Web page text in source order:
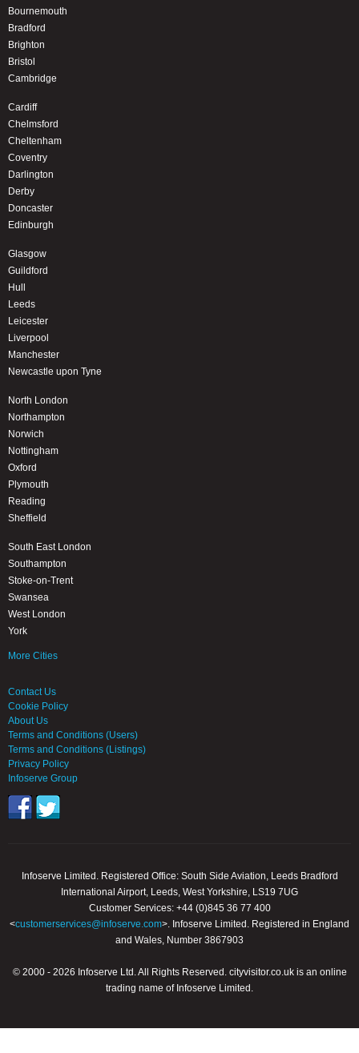
Bournemouth
Bradford
Brighton
Bristol
Cambridge
Cardiff
Chelmsford
Cheltenham
Coventry
Darlington
Derby
Doncaster
Edinburgh
Glasgow
Guildford
Hull
Leeds
Leicester
Liverpool
Manchester
Newcastle upon Tyne
North London
Northampton
Norwich
Nottingham
Oxford
Plymouth
Reading
Sheffield
South East London
Southampton
Stoke-on-Trent
Swansea
West London
York
More Cities
Contact Us
Cookie Policy
About Us
Terms and Conditions (Users)
Terms and Conditions (Listings)
Privacy Policy
Infoserve Group
Infoserve Limited. Registered Office: South Side Aviation, Leeds Bradford
International Airport, Leeds, West Yorkshire, LS19 7UG
Customer Services: +44 (0)845 36 77 400
<customerservices@infoserve.com>. Infoserve Limited. Registered in England
and Wales, Number 3867903
© 2000 - 2026 Infoserve Ltd. All Rights Reserved. cityvisitor.co.uk is an online
trading name of Infoserve Limited.